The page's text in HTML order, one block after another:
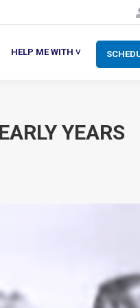
HELP ME WITH ˅
YEARS
ME WITH ˅